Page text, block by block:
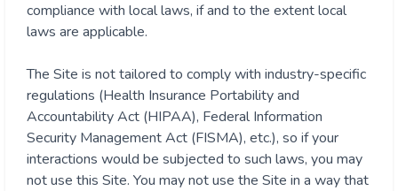
compliance with local laws, if and to the extent local
laws are applicable.
The Site is not tailored to comply with industry-specific
regulations (Health Insurance Portability and
Accountability Act (HIPAA), Federal Information
Security Management Act (FISMA), etc.), so if your
interactions would be subjected to such laws, you may
not use this Site. You may not use the Site in a way that